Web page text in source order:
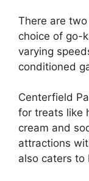
There are
choice of go-
varying
conditioned
Centerfield
for treats like
cream and
attractions
also caters